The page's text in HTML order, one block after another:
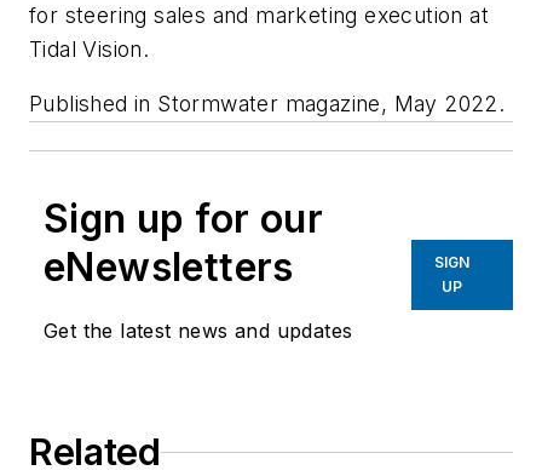
for steering sales and marketing execution at
Tidal Vision.
Published in Stormwater magazine, May 2022.
Sign up for our
eNewsletters
Get the latest news and updates
SIGN
UP
Related